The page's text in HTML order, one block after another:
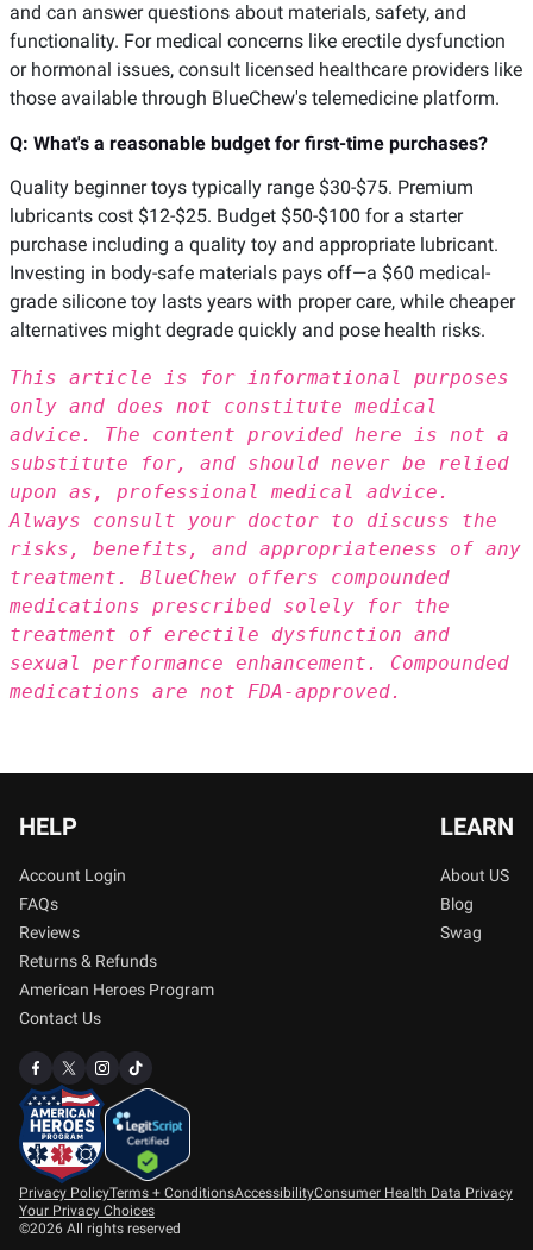
and can answer questions about materials, safety, and
functionality. For medical concerns like erectile dysfunction
or hormonal issues, consult licensed healthcare providers like
those available through BlueChew's telemedicine platform.
Q: What's a reasonable budget for first-time purchases?
Quality beginner toys typically range $30-$75. Premium
lubricants cost $12-$25. Budget $50-$100 for a starter
purchase including a quality toy and appropriate lubricant.
Investing in body-safe materials pays off—a $60 medical-
grade silicone toy lasts years with proper care, while cheaper
alternatives might degrade quickly and pose health risks.
This article is for informational purposes
only and does not constitute medical
advice. The content provided here is not a
substitute for, and should never be relied
upon as, professional medical advice.
Always consult your doctor to discuss the
risks, benefits, and appropriateness of any
treatment. BlueChew offers compounded
medications prescribed solely for the
treatment of erectile dysfunction and
sexual performance enhancement. Compounded
medications are not FDA-approved.
HELP
Account Login
FAQs
Reviews
Returns & Refunds
American Heroes Program
Contact Us
LEARN
About US
Blog
Swag
Privacy PolicyTerms + ConditionsAccessibilityConsumer Health Data Privacy
Your Privacy Choices
©2026 All rights reserved